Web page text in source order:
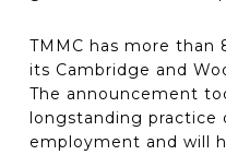
TMMC has more
its Cambridge and
The announcement
longstanding practice
employment and will